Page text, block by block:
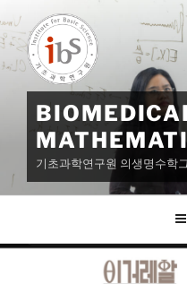
to
content
기초과학연구원 의생명수학